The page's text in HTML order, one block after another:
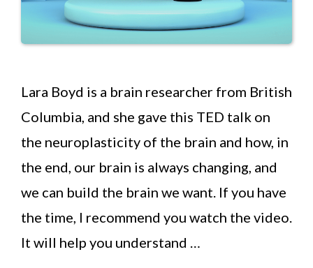
Lara Boyd is a brain researcher from British
Columbia, and she gave this TED talk on
the neuroplasticity of the brain and how, in
the end, our brain is always changing, and
we can build the brain we want. If you have
the time, I recommend you watch the video.
It will help you understand …